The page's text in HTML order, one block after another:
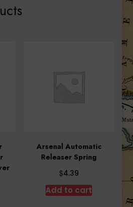
Arsenal Automatic
Releaser Spring
$4.39
Add to cart